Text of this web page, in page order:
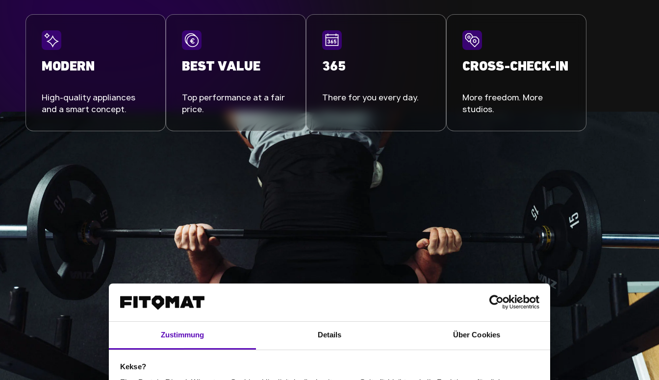
Zustimmung Details Über Cookies
Kekse?
MODERN
High-quality appliances
and a smart concept.
BEST VALUE
Top performance at a fair
price.
365
There for you every day.
CROSS-CHECK-IN
More freedom. More
studios.